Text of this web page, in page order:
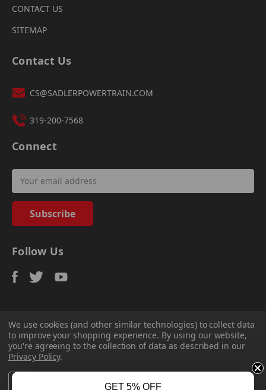
CONTACT US
SITEMAP
Contact Us
CS@SADLERPOWERTRAIN.COM
319-200-7568
Connect
Address
Follow Us
© 2026Sadler Power Train, All rights reserved.
Custom Bigcommerce Stencil Theme-QeRetail
We use cookies (and other similar technologies) to collect data
to improve your shopping experience. By using our website,
you're agreeing to the collection of data as described in our
Privacy Policy.
Reject all Accept All Cookies
GET 5% OFF